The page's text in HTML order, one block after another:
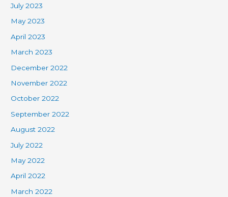
July 2023
May 2023
April 2023
March 2023
December 2022
November 2022
October 2022
September 2022
August 2022
July 2022
May 2022
April 2022
March 2022